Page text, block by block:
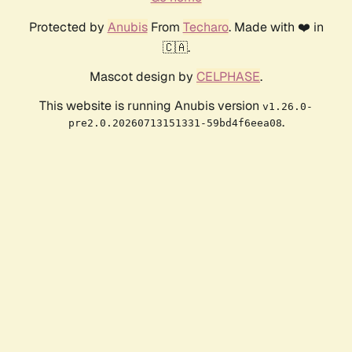
Protected by AnubisFrom Techaro. Made with ❤️ in
🇨🇦.
Mascot design by CELPHASE.
This website is running Anubis version v1.26.0-
pre2.0.20260713151331-59bd4f6eea08.